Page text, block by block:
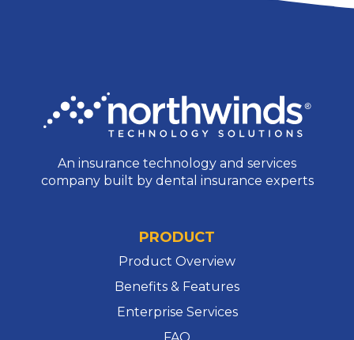
No categories
An insurance technology and services
company built by dental insurance experts
PRODUCT
Product Overview
Benefits & Features
Enterprise Services